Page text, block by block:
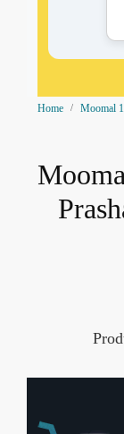
Home Moomal